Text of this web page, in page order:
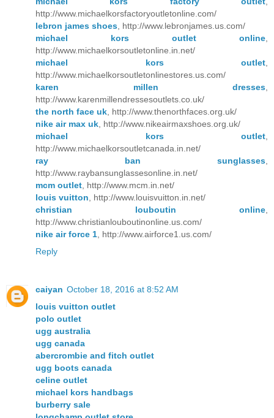
http://www.michaelkorsfactoryoutletonline.com/
lebron james shoes , http://www.lebronjames.us.com/
michael kors outlet online
http://www.michaelkorsoutletonline.in.net/
michael kors outlet
http://www.michaelkorsoutletonlinestores.us.com/
karen millen dresses
http://www.karenmillendressesoutlets.co.uk/
the north face uk , http://www.thenorthfaces.org.uk/
nike air max uk , http://www.nikeairmaxshoes.org.uk/
michael kors outlet
http://www.michaelkorsoutletcanada.in.net/
ray ban sunglasses
http://www.raybansunglassesonline.in.net/
mcm outlet , http://www.mcm.in.net/
louis vuitton , http://www.louisvuitton.in.net/
christian louboutin online
http://www.christianlouboutinonline.us.com/
nike air force 1 , http://www.airforce1.us.com/
Reply
caiyan October 18, 2016 at 8:52 AM
louis vuitton outlet
polo outlet
ugg australia
ugg canada
abercrombie and fitch outlet
ugg boots canada
celine outlet
michael kors handbags
burberry sale